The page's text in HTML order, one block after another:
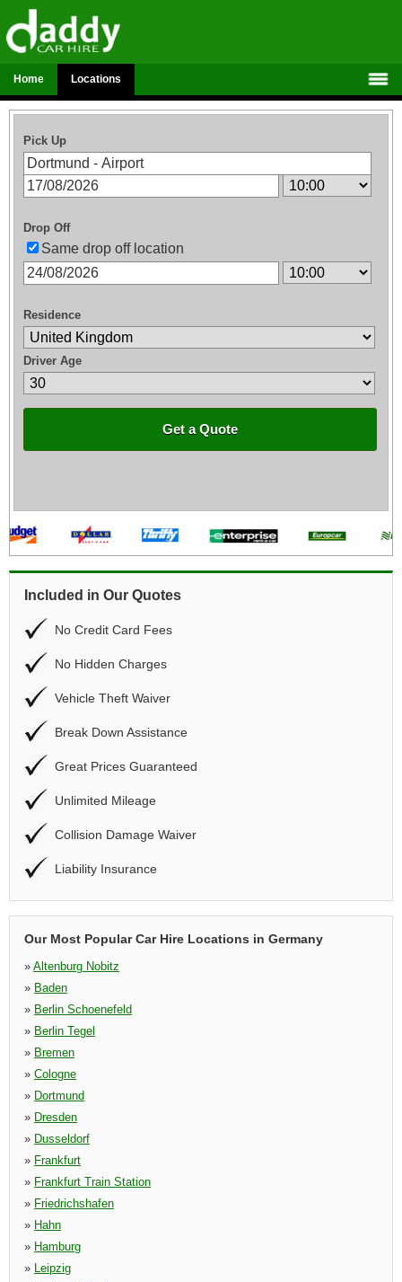
Home Locations
Pick Up
Drop Off
Same drop off location
Residence
Driver Age
Get a Quote
Included in Our Quotes
No Credit Card Fees
No Hidden Charges
Vehicle Theft Waiver
Break Down Assistance
Great Prices Guaranteed
Unlimited Mileage
Collision Damage Waiver
Liability Insurance
Our Most Popular Car Hire Locations in Germany
» Altenburg Nobitz
» Baden
» Berlin Schoenefeld
» Berlin Tegel
» Bremen
» Cologne
» Dortmund
» Dresden
» Dusseldorf
» Frankfurt
» Frankfurt Train Station
» Friedrichshafen
» Hahn
» Hamburg
» Leipzig